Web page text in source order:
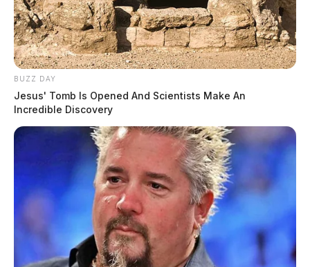
BUZZ DAY
Jesus' Tomb Is Opened And Scientists Make An
Incredible Discovery